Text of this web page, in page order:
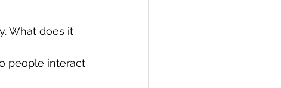
What does it
people interact